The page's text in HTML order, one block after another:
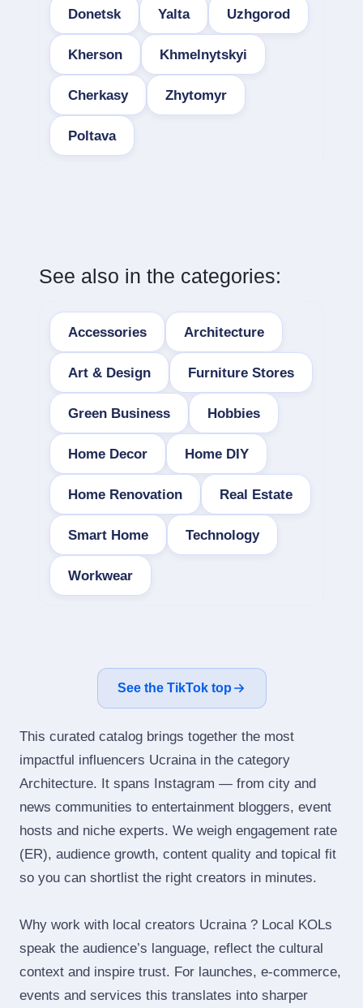
Donetsk Yalta Uzhgorod
Kherson Khmelnytskyi
Cherkasy Zhytomyr
Poltava
See also in the categories:
Accessories Architecture
Art & Design Furniture Stores
Green Business Hobbies
Home Decor Home DIY
Home Renovation Real Estate
Smart Home Technology
Workwear
See the TikTok top
This curated catalog brings together the most
impactful influencers Ucraina in the category
Architecture. It spans Instagram — from city and
news communities to entertainment bloggers, event
hosts and niche experts. We weigh engagement rate
(ER), audience growth, content quality and topical fit
so you can shortlist the right creators in minutes.
Why work with local creators Ucraina ? Local KOLs
speak the audience’s language, reflect the cultural
context and inspire trust. For launches, e‑commerce,
events and services this translates into sharper